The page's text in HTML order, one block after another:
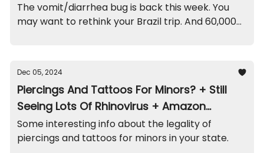
The vomit/diarrhea bug is back this week. You
may want to rethink your Brazil trip. And 60,000
Dec 05, 2024
Piercings And Tattoos For Minors? + Still
Seeing Lots Of Rhinovirus + Amazon
Playpen Recall
Some interesting info about the legality of
piercings and tattoos for minors in your state.